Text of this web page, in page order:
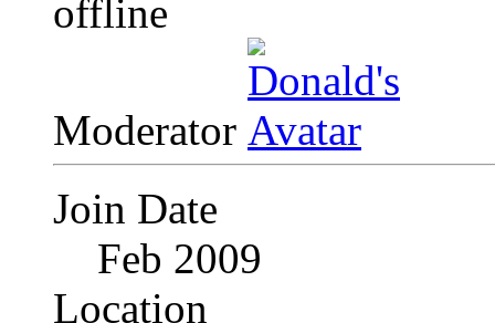
Moderator
Join Date
Feb 2009
Location